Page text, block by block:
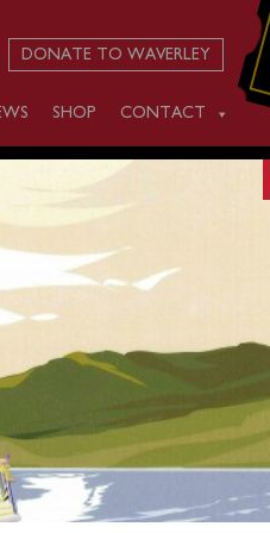
DONATE TO WAVERLEY
SHOP CONTACT